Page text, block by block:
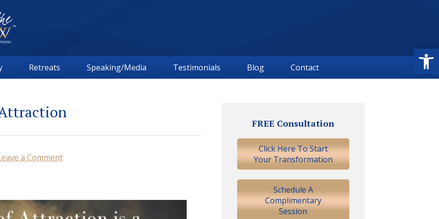
Retreats Speaking/Media Testimonials Blog Contact
a Comment
SidebarFREE Consultation
Click Here To Start
Your Transformation
Schedule A
Complimentary
Session